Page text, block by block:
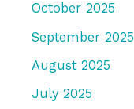
October 2025
September 2025
August 2025
July 2025